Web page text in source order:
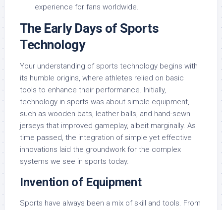
experience for fans worldwide.
The Early Days of Sports
Technology
Your understanding of sports technology begins with
its humble origins, where athletes relied on basic
tools to enhance their performance. Initially,
technology in sports was about simple equipment,
such as wooden bats, leather balls, and hand-sewn
jerseys that improved gameplay, albeit marginally. As
time passed, the integration of simple yet effective
innovations laid the groundwork for the complex
systems we see in sports today.
Invention of Equipment
Sports have always been a mix of skill and tools. From